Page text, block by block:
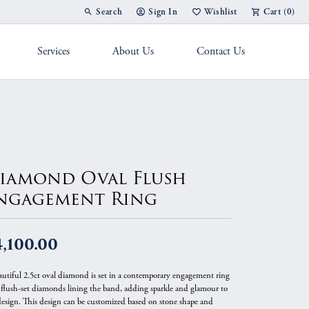
Search
Toggle Toolbar Search Menu
Sign In
Toggle My Account Menu
Wishlist
Toggle My Wish List
Cart (0)
Services About Us Contact Us
Oval Flush
Ring
2.5ct oval diamond is set in a contemporary engagement ring
set diamonds lining the band, adding sparkle and glamour to
This design can be customized based on stone shape and